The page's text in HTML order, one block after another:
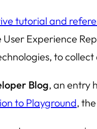
tutorial and
User Experience
to
Blog, an entry
to Playground,